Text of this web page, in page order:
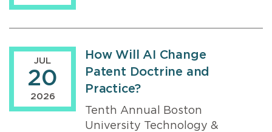
JUL
20
2026
How Will AI Change
Patent Doctrine and
Practice?
Tenth Annual Boston
University Technology &